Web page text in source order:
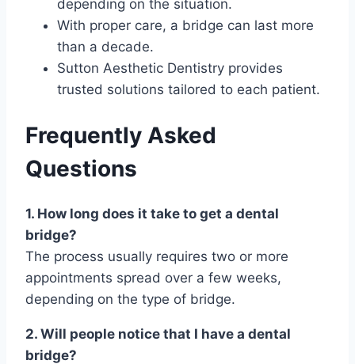
depending on the situation.
With proper care, a bridge can last more
than a decade.
Sutton Aesthetic Dentistry provides
trusted solutions tailored to each patient.
Frequently Asked
Questions
1. How long does it take to get a dental
bridge?
The process usually requires two or more
appointments spread over a few weeks,
depending on the type of bridge.
2. Will people notice that I have a dental
bridge?